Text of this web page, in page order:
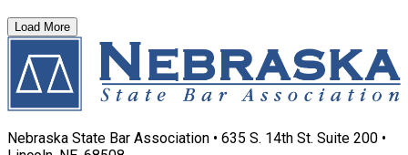
Load More
Nebraska State Bar Association • 635 S. 14th St. Suite 200 •